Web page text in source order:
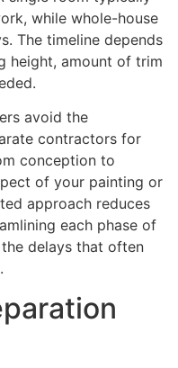
while whole-house
The timeline depends
height, amount of trim
avoid the
contractors for
conception to
of your painting or
approach reduces
each phase of
delays that often